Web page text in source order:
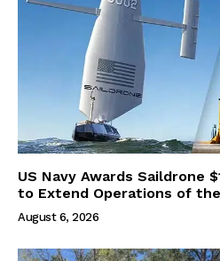
US Navy Awards Saildrone
to Extend Operations of
August 6, 2026